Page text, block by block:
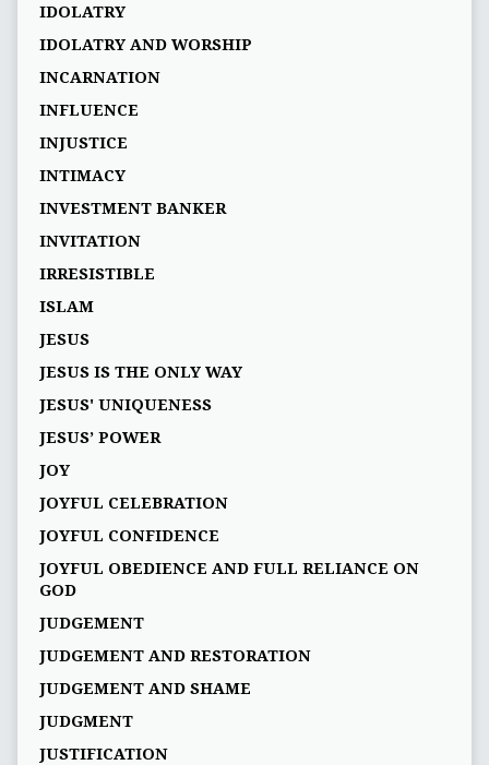
IDOLATRY
IDOLATRY AND WORSHIP
INCARNATION
INFLUENCE
INJUSTICE
INTIMACY
INVESTMENT BANKER
INVITATION
IRRESISTIBLE
ISLAM
JESUS
JESUS IS THE ONLY WAY
JESUS' UNIQUENESS
JESUS’ POWER
JOY
JOYFUL CELEBRATION
JOYFUL CONFIDENCE
JOYFUL OBEDIENCE AND FULL RELIANCE ON
GOD
JUDGEMENT
JUDGEMENT AND RESTORATION
JUDGEMENT AND SHAME
JUDGMENT
JUSTIFICATION